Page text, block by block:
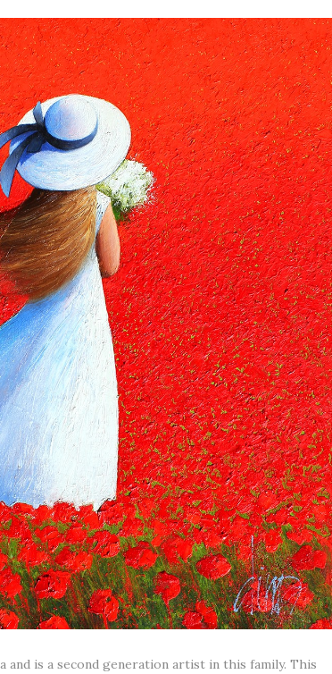
and is a second generation artist in this family. This